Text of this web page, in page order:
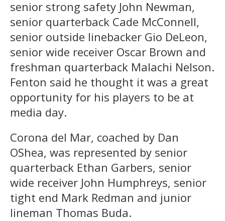
senior strong safety John Newman,
senior quarterback Cade McConnell,
senior outside linebacker Gio DeLeon,
senior wide receiver Oscar Brown and
freshman quarterback Malachi Nelson.
Fenton said he thought it was a great
opportunity for his players to be at
media day.
Corona del Mar, coached by Dan
OShea, was represented by senior
quarterback Ethan Garbers, senior
wide receiver John Humphreys, senior
tight end Mark Redman and junior
lineman Thomas Buda.